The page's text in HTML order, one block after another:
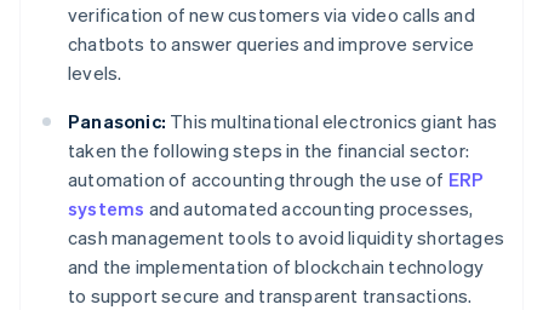
verification of new customers via video calls and
chatbots to answer queries and improve service
levels.
Panasonic: This multinational electronics giant has
taken the following steps in the financial sector:
automation of accounting through the use of ERP
systems and automated accounting processes,
cash management tools to avoid liquidity shortages
and the implementation of blockchain technology
to support secure and transparent transactions.